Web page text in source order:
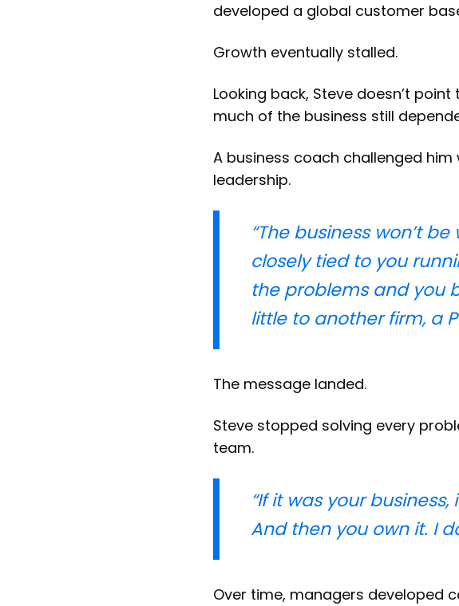
developed a global customer
Growth eventually stalled.
Looking back, Steve doesn’t
much of the business still
A business coach challenged
leadership.
“The business won’t
closely tied to you
the problems and you
little to another firm, a
The message landed.
Steve stopped solving every
team.
“If it was your
And then you own it. I
Over time, managers developed